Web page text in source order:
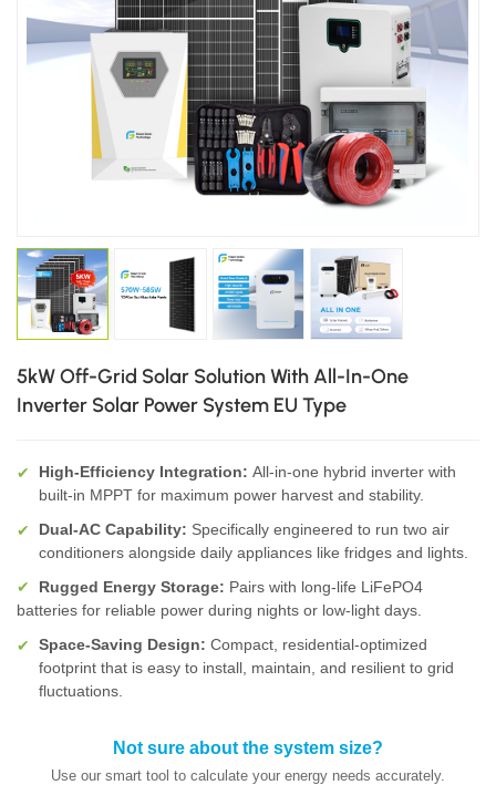
5kW Off-Grid Solar Solution With All-In-One
Inverter Solar Power System EU Type
✔ High-Efficiency Integration: All-in-one hybrid inverter with
built-in MPPT for maximum power harvest and stability.
✔ Dual-AC Capability: Specifically engineered to run two air
conditioners alongside daily appliances like fridges and lights.
✔ Rugged Energy Storage: Pairs with long-life LiFePO4
batteries for reliable power during nights or low-light days.
✔ Space-Saving Design: Compact, residential-optimized
footprint that is easy to install, maintain, and resilient to grid
fluctuations.
Not sure about the system size?
Use our smart tool to calculate your energy needs accurately.